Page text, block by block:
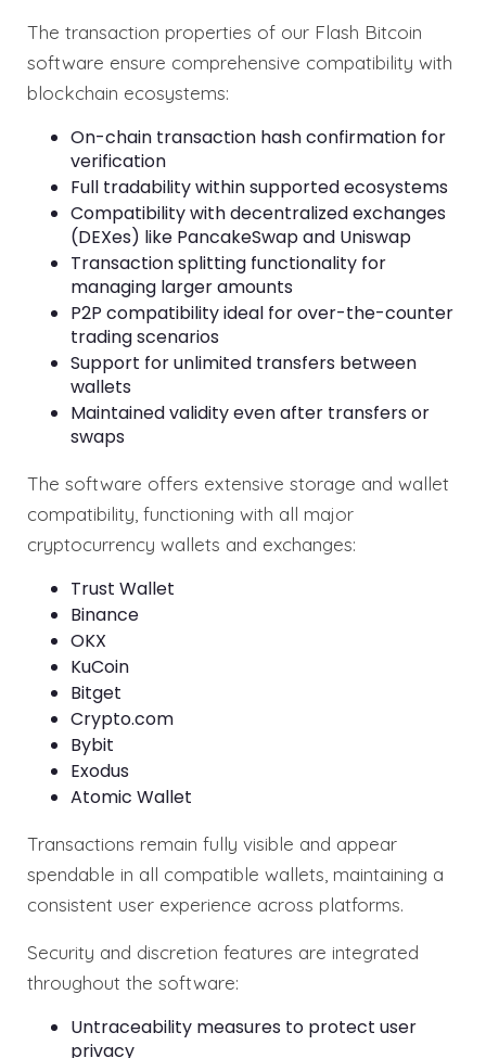
The transaction properties of our Flash Bitcoin
software ensure comprehensive compatibility with
blockchain ecosystems:
On-chain transaction hash confirmation for
verification
Full tradability within supported ecosystems
Compatibility with decentralized exchanges
(DEXes) like PancakeSwap and Uniswap
Transaction splitting functionality for
managing larger amounts
P2P compatibility ideal for over-the-counter
trading scenarios
Support for unlimited transfers between
wallets
Maintained validity even after transfers or
swaps
The software offers extensive storage and wallet
compatibility, functioning with all major
cryptocurrency wallets and exchanges:
Trust Wallet
Binance
OKX
KuCoin
Bitget
Crypto.com
Bybit
Exodus
Atomic Wallet
Transactions remain fully visible and appear
spendable in all compatible wallets, maintaining a
consistent user experience across platforms.
Security and discretion features are integrated
throughout the software:
Untraceability measures to protect user
privacy